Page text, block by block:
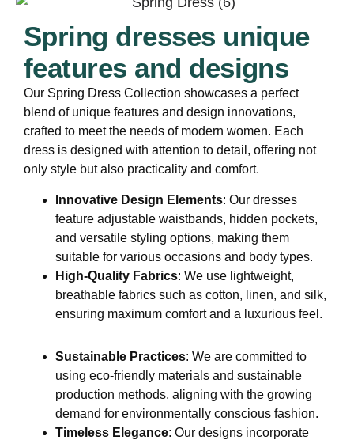
Spring dresses unique
features and designs
Our Spring Dress Collection showcases a perfect
blend of unique features and design innovations,
crafted to meet the needs of modern women. Each
dress is designed with attention to detail, offering not
only style but also practicality and comfort.
Innovative Design Elements: Our dresses
feature adjustable waistbands, hidden pockets,
and versatile styling options, making them
suitable for various occasions and body types.
High-Quality Fabrics: We use lightweight,
breathable fabrics such as cotton, linen, and silk,
ensuring maximum comfort and a luxurious feel.
Sustainable Practices: We are committed to
using eco-friendly materials and sustainable
production methods, aligning with the growing
demand for environmentally conscious fashion.
Timeless Elegance: Our designs incorporate